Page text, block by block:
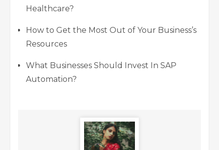
Healthcare?
How to Get the Most Out of Your Business’s
Resources
What Businesses Should Invest In SAP
Automation?